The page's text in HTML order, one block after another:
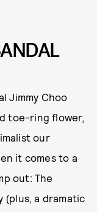
Jimmy Choo
toe-ring flower,
our
it comes to a
out: The
(plus, a dramatic